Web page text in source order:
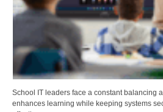
School IT leaders face a constant balancing
enhances learning while keeping systems